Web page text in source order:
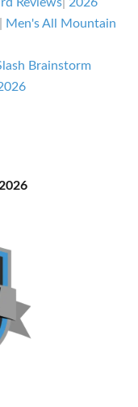
Men's All Mountain
Brainstorm